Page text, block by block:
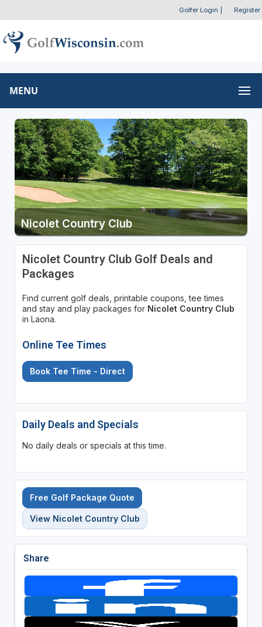
Golfer Login Register
MENU
Nicolet Country Club
Nicolet Country Club Golf Deals and
Packages
Find current golf deals, printable coupons, tee times
and stay and play packages for Nicolet Country Club
in Laona.
Online Tee Times
Book Tee Time - Direct
Daily Deals and Specials
No daily deals or specials at this time.
Free Golf Package Quote
View Nicolet Country Club
Share